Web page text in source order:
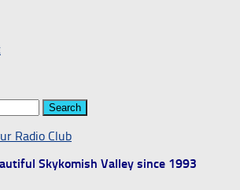
Skykomish Valley since 1993